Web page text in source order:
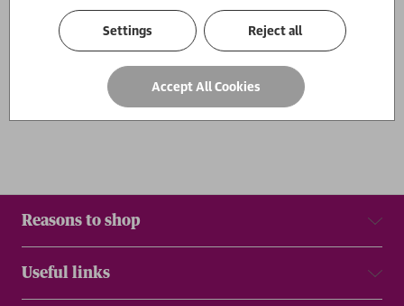
Show
Results
per page
Reasons to shop
Useful links
Settings Reject all
Accept All Cookies